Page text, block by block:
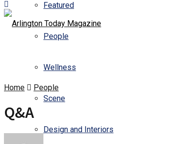
Featured
People
Wellness
Scene
Design and Interiors
Home People
Q&A